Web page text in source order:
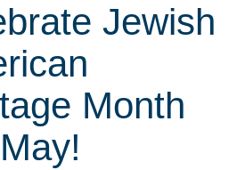
Jewish
Month